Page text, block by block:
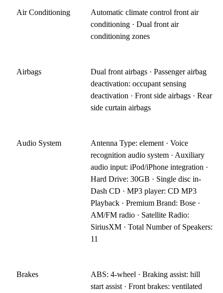
Air Conditioning
Automatic climate control front air
conditioning · Dual front air
conditioning zones
Airbags
Dual front airbags · Passenger airbag
deactivation: occupant sensing
deactivation · Front side airbags · Rear
side curtain airbags
Audio System
Antenna Type: element · Voice
recognition audio system · Auxiliary
audio input: iPod/iPhone integration ·
Hard Drive: 30GB · Single disc in-
Dash CD · MP3 player: CD MP3
Playback · Premium Brand: Bose ·
AM/FM radio · Satellite Radio:
SiriusXM · Total Number of Speakers:
11
Brakes
ABS: 4-wheel · Braking assist: hill
start assist · Front brakes: ventilated